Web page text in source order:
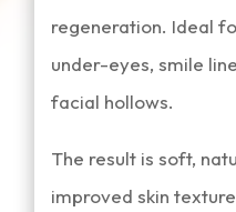
regeneration. Ideal
under-eyes, smile
facial hollows.
The result is soft,
improved skin